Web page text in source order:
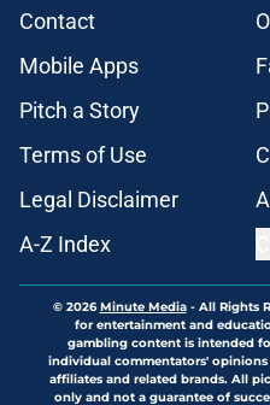
Contact
Mobile Apps
Pitch a Story
Terms of Use
Legal Disclaimer
A-Z Index
© 2026Minute Media- All Rights
for entertainment and
gambling content is intended
individual commentators'
affiliates and related brands. All
only and not a guarantee of